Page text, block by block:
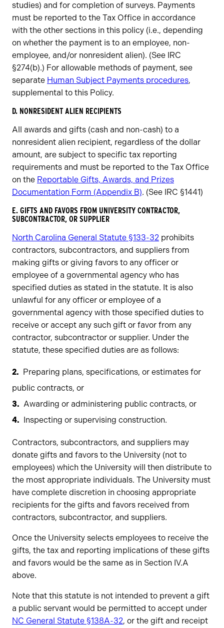
studies) and for completion of surveys. Payments
must be reported to the Tax Office in accordance
with the other sections in this policy (i.e., depending
on whether the payment is to an employee, non-
employee, and/or nonresident alien). (See IRC
§274(b).) For allowable methods of payment, see
separate Human Subject Payments procedures,
supplemental to this Policy.
D. NONRESIDENT ALIEN RECIPIENTS
All awards and gifts (cash and non-cash) to a
nonresident alien recipient, regardless of the dollar
amount, are subject to specific tax reporting
requirements and must be reported to the Tax Office
on the Reportable Gifts, Awards, and Prizes
Documentation Form (Appendix B). (See IRC §1441)
​E. GIFTS AND FAVORS FROM UNIVERSITY CONTRACTOR,
SUBCONTRACTOR, OR SUPPLIER
North Carolina General Statute §133-32 prohibits
contractors, subcontractors, and suppliers from
making gifts or giving favors to any officer or
employee of a governmental agency who has
specified duties as stated in the statute. It is also
unlawful for any officer or employee of a
governmental agency with those specified duties to
receive or accept any such gift or favor from any
contractor, subcontractor or supplier. Under the
statute, these specified duties are as follows:
Preparing plans, specifications, or estimates for
public contracts, or
Awarding or administering public contracts, or
Inspecting or supervising construction.
Contractors, subcontractors, and suppliers may
donate gifts and favors to the University (not to
employees) which the University will then distribute to
the most appropriate individuals. The University must
have complete discretion in choosing appropriate
recipients for the gifts and favors received from
contractors, subcontractor, and suppliers.
Once the University selects employees to receive the
gifts, the tax and reporting implications of these gifts
and favors would be the same as in Section IV.A
above.
Note that this statute is not intended to prevent a gift
a public servant would be permitted to accept under
NC General Statute §138A-32, or the gift and receipt